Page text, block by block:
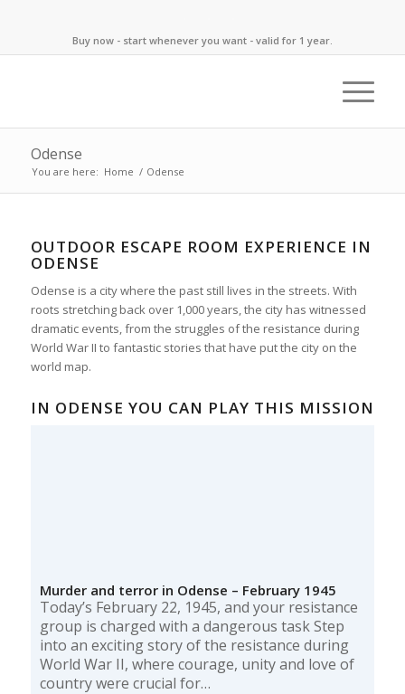
Buy now - start whenever you want - valid for 1 year.
Odense
You are here: Home / Odense
OUTDOOR ESCAPE ROOM EXPERIENCE IN
ODENSE
Odense is a city where the past still lives in the streets. With
roots stretching back over 1,000 years, the city has witnessed
dramatic events, from the struggles of the resistance during
World War II to fantastic stories that have put the city on the
world map.
IN ODENSE YOU CAN PLAY THIS MISSION
Murder and terror in Odense – February 1945
Today’s February 22, 1945, and your resistance
group is charged with a dangerous task Step
into an exciting story of the resistance during
World War II, where courage, unity and love of
country were crucial for…